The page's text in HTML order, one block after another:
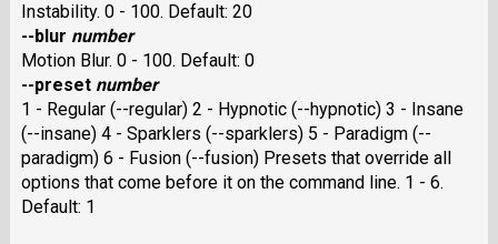
Instability. 0 - 100. Default: 20
--blur number
Motion Blur. 0 - 100. Default: 0
--preset number
1 - Regular (--regular) 2 - Hypnotic (--hypnotic) 3 - Insane
(--insane) 4 - Sparklers (--sparklers) 5 - Paradigm (--
paradigm) 6 - Fusion (--fusion) Presets that override all
options that come before it on the command line. 1 - 6.
Default: 1